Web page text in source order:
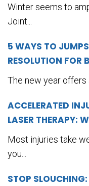
Winter seems to
Joint...
5 WAYS TO
RESOLUTION FOR
The new year offers
ACCELERATED
LASER THERAPY:
Most injuries take
you...
STOP